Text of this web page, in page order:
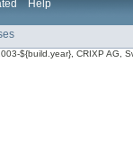
Help
${build.year}, CRIXP AG,